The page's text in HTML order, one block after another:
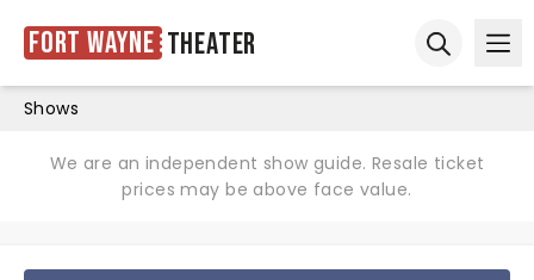
Fort Wayne Theater
Shows
We are an independent show guide. Resale ticket
prices may be above face value.